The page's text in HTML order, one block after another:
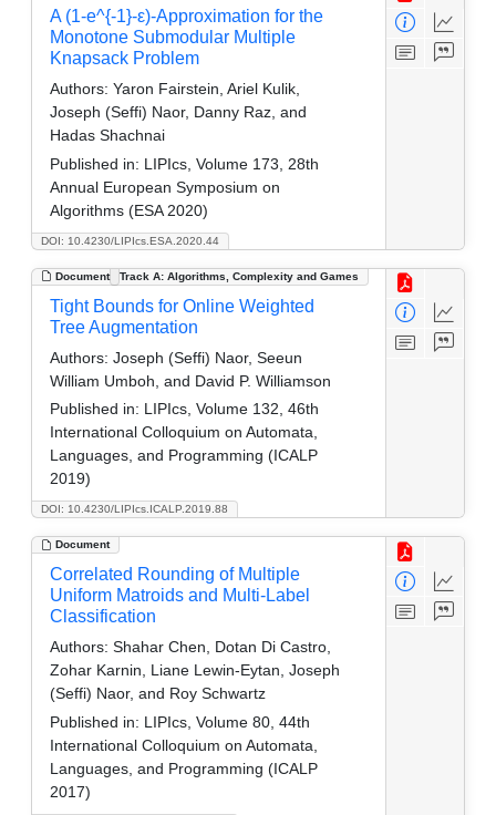
DOI: 10.4230/LIPIcs.ESA.2020.44
A (1-e^{-1}-ε)-Approximation for the
Monotone Submodular Multiple
Knapsack Problem
Authors: Yaron Fairstein, Ariel Kulik,
Joseph (Seffi) Naor, Danny Raz, and
Hadas Shachnai
Published in: LIPIcs, Volume 173, 28th
Annual European Symposium on
Algorithms (ESA 2020)
Document Track A: Algorithms, Complexity and Games
DOI: 10.4230/LIPIcs.ICALP.2019.88
Tight Bounds for Online Weighted
Tree Augmentation
Authors: Joseph (Seffi) Naor, Seeun
William Umboh, and David P. Williamson
Published in: LIPIcs, Volume 132, 46th
International Colloquium on Automata,
Languages, and Programming (ICALP
2019)
Document
Correlated Rounding of Multiple
Uniform Matroids and Multi-Label
Classification
Authors: Shahar Chen, Dotan Di Castro,
Zohar Karnin, Liane Lewin-Eytan, Joseph
(Seffi) Naor, and Roy Schwartz
Published in: LIPIcs, Volume 80, 44th
International Colloquium on Automata,
Languages, and Programming (ICALP
2017)